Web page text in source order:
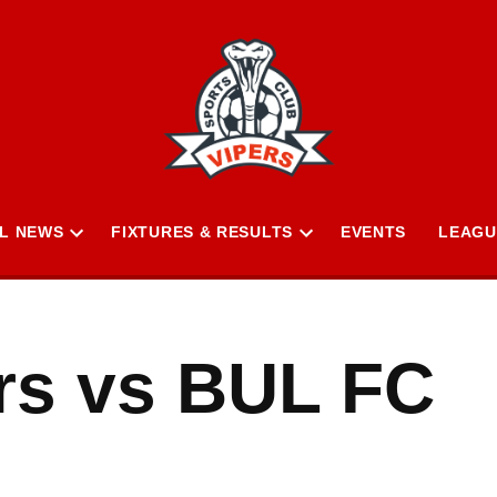
NEWS FIXTURES & RESULTS EVENTS
vs BUL FC